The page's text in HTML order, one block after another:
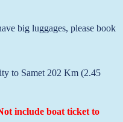
big luggages, please book
to Samet 202 Km (2.45
include boat ticket to